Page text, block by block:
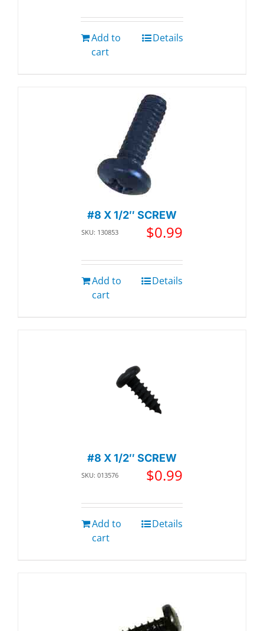
Add to
cart
Details
#8 X 1/2″ SCREW
SKU: 130853 $0.99
Add to
cart
Details
#8 X 1/2″ SCREW
SKU: 013576 $0.99
Add to
cart
Details